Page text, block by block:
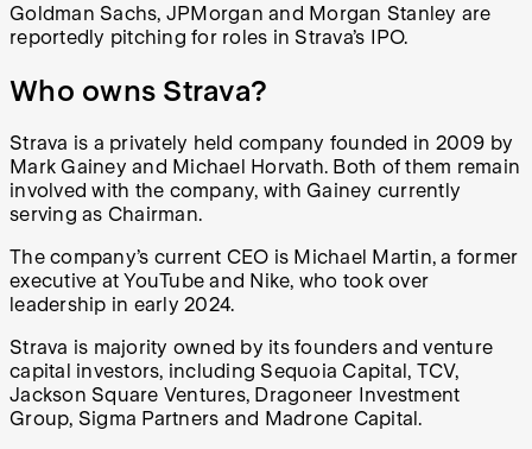
Goldman Sachs, JPMorgan and Morgan Stanley are
reportedly pitching for roles in Strava’s IPO.
Who owns Strava?
Strava is a privately held company founded in 2009 by
Mark Gainey and Michael Horvath. Both of them remain
involved with the company, with Gainey currently
serving as Chairman.
The company’s current CEO is Michael Martin, a former
executive at YouTube and Nike, who took over
leadership in early 2024.
Strava is majority owned by its founders and venture
capital investors, including Sequoia Capital, TCV,
Jackson Square Ventures, Dragoneer Investment
Group, Sigma Partners and Madrone Capital.